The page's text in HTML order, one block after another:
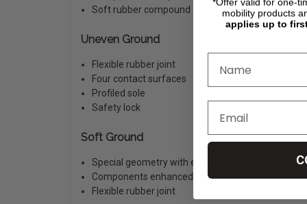
Soft rubber compound
Uneven Ground
Flexible rubber joint
Four contact surfaces
Profiled sole
Safety lock
Soft Ground
Special geometry with enlarged base
Components enhanced with glass fiber for
Flexible rubber joint
mobility products
applies up to